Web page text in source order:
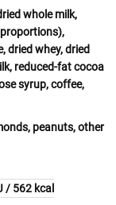
wholemilk,
, dried whey, dried
reduced-fat cocoa
syrup, coffee,
peanuts, other
/ 562 kcal